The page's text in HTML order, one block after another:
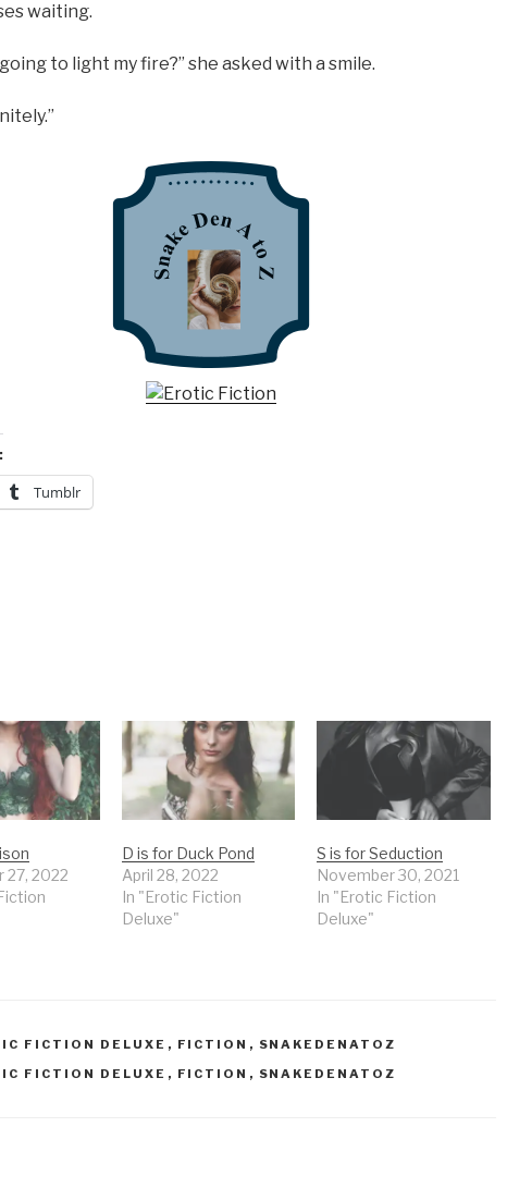
waiting.
to light my fire?” she asked with a smile.
Tumblr
27, 2022
D is for Duck Pond
April 28, 2022
In "Erotic Fiction
Deluxe"
S is for Seduction
November 30, 2021
In "Erotic Fiction
Deluxe"
FICTION DELUXE , FICTION , SNAKEDENATOZ
FICTION DELUXE , FICTION , SNAKEDENATOZ